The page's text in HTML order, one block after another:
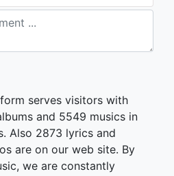
serves visitors with
and 5549 musics in
Also 2873 lyrics and
are on our web site. By
we are constantly